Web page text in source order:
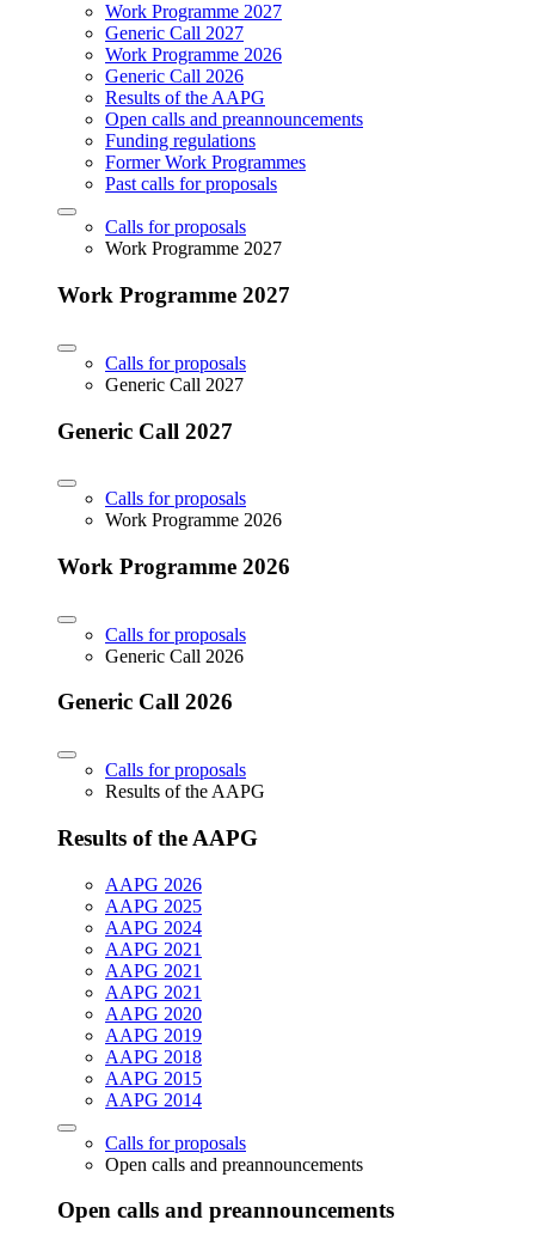
Work Programme 2027
Generic Call 2027
Work Programme 2026
Generic Call 2026
Results of the AAPG
Open calls and preannouncements
Funding regulations
Former Work Programmes
Past calls for proposals
Calls for proposals
Work Programme 2027
Work Programme 2027
Calls for proposals
Generic Call 2027
Generic Call 2027
Calls for proposals
Work Programme 2026
Work Programme 2026
Calls for proposals
Generic Call 2026
Generic Call 2026
Calls for proposals
Results of the AAPG
Results of the AAPG
AAPG 2026
AAPG 2025
AAPG 2024
AAPG 2021
AAPG 2021
AAPG 2021
AAPG 2020
AAPG 2019
AAPG 2018
AAPG 2015
AAPG 2014
Calls for proposals
Open calls and preannouncements
Open calls and preannouncements